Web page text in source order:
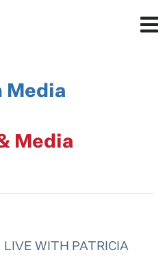
Media
Media
LIVE WITH PATRICIA